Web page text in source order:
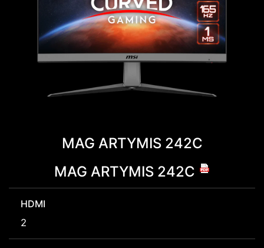
MAG ARTYMIS 242C
MAG ARTYMIS 242C
HDMI
2